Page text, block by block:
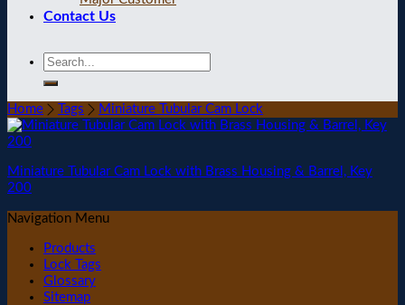
Contact Us
Home Tags Miniature Tubular Cam Lock
Miniature Tubular Cam Lock with Brass Housing & Barrel, Key
200
Navigation Menu
Products
Lock Tags
Glossary
Sitemap